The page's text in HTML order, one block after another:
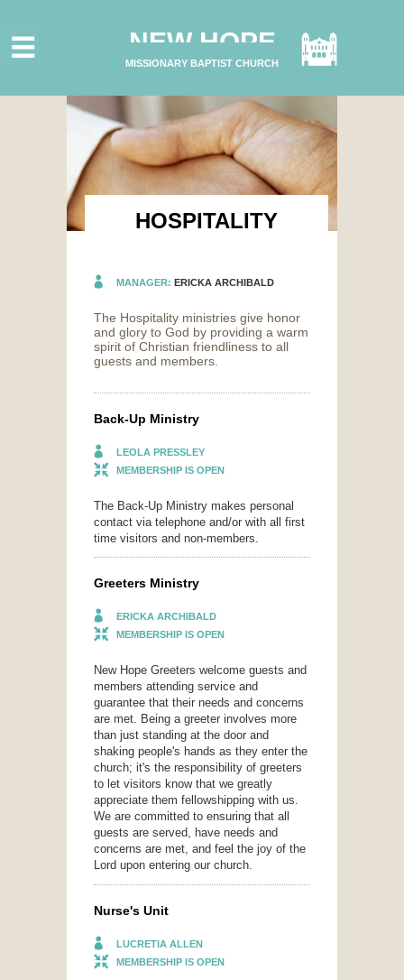
ABOUT US
CONNECT
GIVE ONLINE
I'M NEW
SUBSCRIBE
NEW HOPE
MISSIONARY BAPTIST CHURCH
HOSPITALITY
MANAGER: ERICKA ARCHIBALD
The Hospitality ministries give honor
and glory to God by providing a warm
spirit of Christian friendliness to all
guests and members.
Back-Up Ministry
LEOLA PRESSLEY
MEMBERSHIP IS OPEN
The Back-Up Ministry makes personal
contact via telephone and/or with all first
time visitors and non-members.
Greeters Ministry
ERICKA ARCHIBALD
MEMBERSHIP IS OPEN
New Hope Greeters welcome guests and
members attending service and
guarantee that their needs and concerns
are met. Being a greeter involves more
than just standing at the door and
shaking people's hands as they enter the
church; it's the responsibility of greeters
to let visitors know that we greatly
appreciate them fellowshipping with us.
We are committed to ensuring that all
guests are served, have needs and
concerns are met, and feel the joy of the
Lord upon entering our church.
Nurse's Unit
LUCRETIA ALLEN
MEMBERSHIP IS OPEN